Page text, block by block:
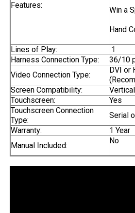
Features:
Win a
Hand
Lines of Play:
1
Harness Connection Type:
36/10
Video Connection Type:
DVI or
Screen Compatibility:
Vertical
Touchscreen:
Yes
Touchscreen Connection
Type:
Serial
Warranty:
1 Year
Manual Included:
No